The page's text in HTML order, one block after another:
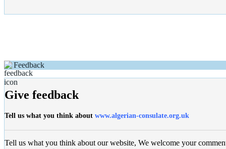
Feedback
Give feedback
Tell us what you think about www.algerian-consulate.org.uk
Tell us what you think about our website, We welcome your